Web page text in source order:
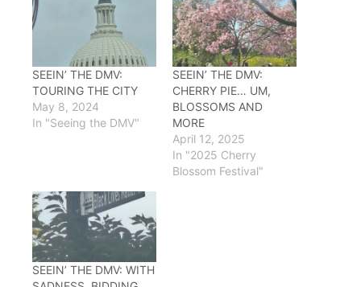
SEEIN’ THE DMV:
TOURING THE CITY
May 8, 2024
In "Seeing the DMV"
SEEIN’ THE DMV:
CHERRY PIE… UM,
BLOSSOMS AND
MORE
April 12, 2025
In "2025 Cherry
Blossom Festival"
SEEIN’ THE DMV: WITH